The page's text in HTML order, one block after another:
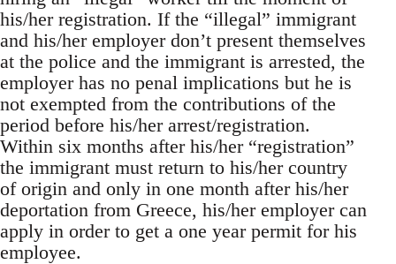
his/her registration. If the “illegal” immigrant
and his/her employer don’t present themselves
at the police and the immigrant is arrested, the
employer has no penal implications but he is
not exempted from the contributions of the
period before his/her arrest/registration.
Within six months after his/her “registration”
the immigrant must return to his/her country
of origin and only in one month after his/her
deportation from Greece, his/her employer can
apply in order to get a one year permit for his
employee.